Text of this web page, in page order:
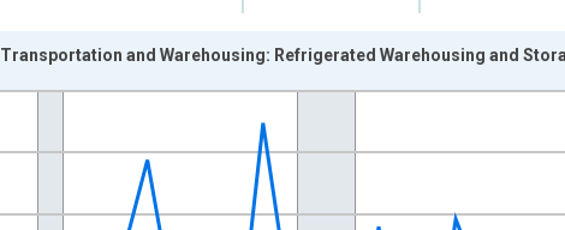
from 1993-01-01 1:00:00 to 2025-01-01 1:00:00.
from Year Ago and yAxisRight.
and Warehousing: Refrigerated Warehousing and